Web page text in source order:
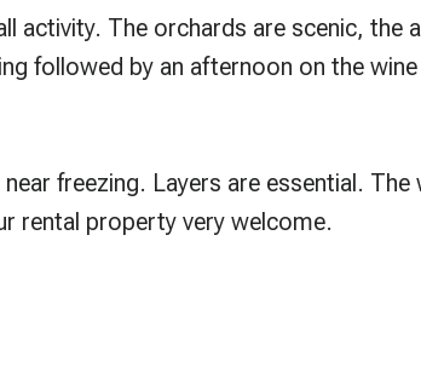
activity. The orchards are scenic, the
followed by an afternoon on the
freezing. Layers are essential. The
rental property very welcome.